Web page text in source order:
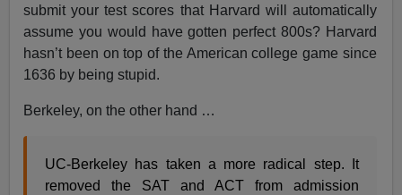
submit your test scores that Harvard will automatically
assume you would have gotten perfect 800s? Harvard
hasn’t been on top of the American college game since
1636 by being stupid.
Berkeley, on the other hand …
UC-Berkeley has taken a more radical step. It
removed the SAT and ACT from admission